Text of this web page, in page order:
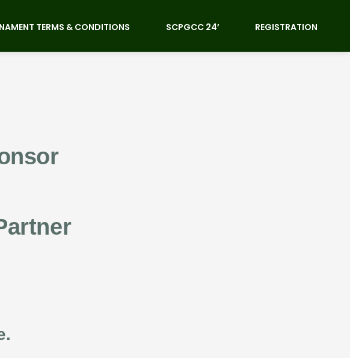
TERMS & CONDITIONS SCPGCC 24′ REGISTRATION